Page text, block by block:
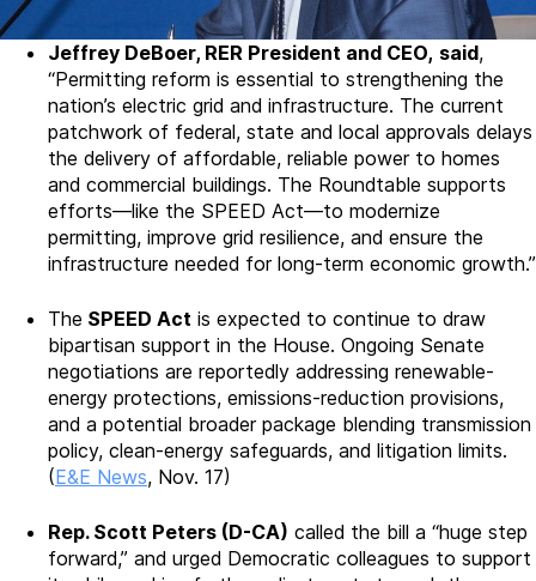
Jeffrey DeBoer, RER President and CEO, said,
“Permitting reform is essential to strengthening the
nation’s electric grid and infrastructure. The current
patchwork of federal, state and local approvals delays
the delivery of affordable, reliable power to homes
and commercial buildings. The Roundtable supports
efforts—like the SPEED Act—to modernize
permitting, improve grid resilience, and ensure the
infrastructure needed for long-term economic growth.”
The SPEED Act is expected to continue to draw
bipartisan support in the House. Ongoing Senate
negotiations are reportedly addressing renewable-
energy protections, emissions-reduction provisions,
and a potential broader package blending transmission
policy, clean-energy safeguards, and litigation limits.
(E&E News, Nov. 17)
Rep. Scott Peters (D-CA) called the bill a “huge step
forward,” and urged Democratic colleagues to support